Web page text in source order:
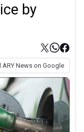
by
ARY News on Google